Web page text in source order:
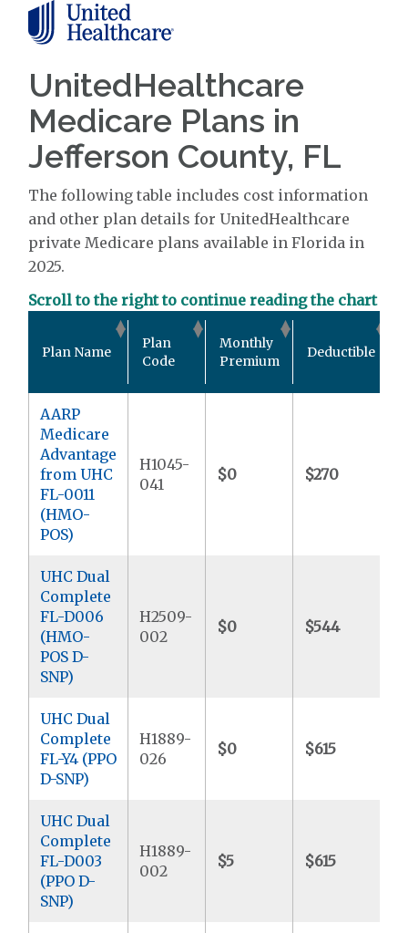
UnitedHealthcare
Medicare Plans in
Jefferson County, FL
The following table includes cost information
and other plan details for UnitedHealthcare
private Medicare plans available in Florida in
2025.
Scroll to the right to continue reading the chart
Plan Name
Plan
Code
Monthly
Premium
Deductible
AARP
Medicare
Advantage
from UHC
FL-0011
(HMO-
POS)
H1045-
041
$0 $270
UHC Dual
Complete
FL-D006
(HMO-
POS D-
SNP)
H2509-
002
$0 $544
UHC Dual
Complete
FL-Y4 (PPO
D-SNP)
H1889-
026
$0 $615
UHC Dual
Complete
FL-D003
(PPO D-
SNP)
H1889-
002
$5 $615